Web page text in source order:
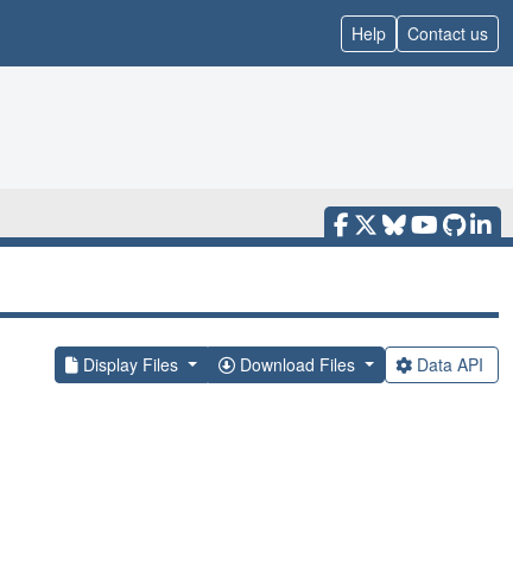
Help Contact us
Display Files Download Files Data API